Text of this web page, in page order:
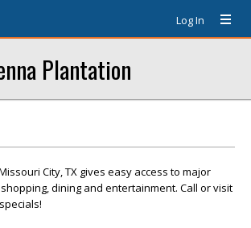
Log In
Plantation
City, TX gives easy access to major
dining and entertainment. Call or visit